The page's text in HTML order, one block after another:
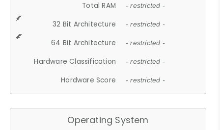
Total RAM - restricted -
32 Bit Architecture - restricted -
64 Bit Architecture - restricted -
Hardware Classification - restricted -
Hardware Score - restricted -
Operating System